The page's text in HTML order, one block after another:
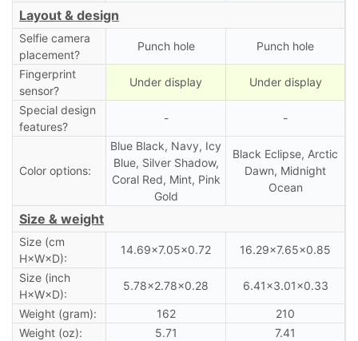
Layout & design
Selfie camera
placement?
Punch hole Punch hole
Fingerprint
sensor?
Under display Under display
Special design
features?
- -
Color options:
Blue Black, Navy, Icy
Blue, Silver Shadow,
Coral Red, Mint, Pink
Gold
Black Eclipse, Arctic
Dawn, Midnight
Ocean
Size & weight
Size (cm
H×W×D):
14.69×7.05×0.72 16.29×7.65×0.85
Size (inch
H×W×D):
5.78×2.78×0.28 6.41×3.01×0.33
Weight (gram): 162
210
Weight (oz):
5.71 7.41